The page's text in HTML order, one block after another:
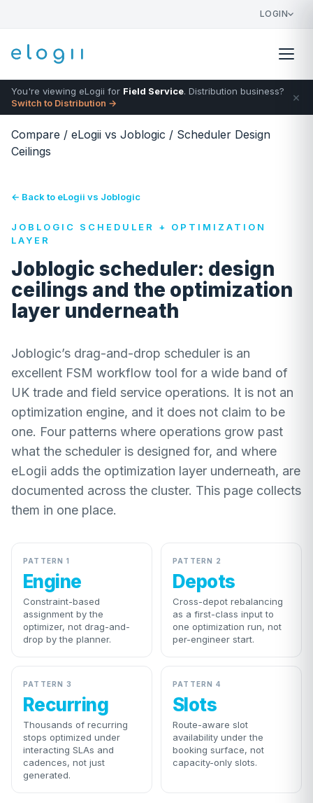
LOGIN
You're viewing eLogii for Field Service. Distribution business?
Switch to Distribution →
×
Compare / eLogii vs Joblogic / Scheduler Design
Ceilings
← Back to eLogii vs Joblogic
JOBLOGIC SCHEDULER + OPTIMIZATION
LAYER
Joblogic scheduler: design
ceilings and the optimization
layer underneath
Joblogic’s drag-and-drop scheduler is an
excellent FSM workflow tool for a wide band of
UK trade and field service operations. It is not an
optimization engine, and it does not claim to be
one. Four patterns where operations grow past
what the scheduler is designed for, and where
eLogii adds the optimization layer underneath, are
documented across the cluster. This page collects
them in one place.
PATTERN 1
Engine
Constraint-based
assignment by the
optimizer, not drag-and-
drop by the planner.
PATTERN 2
Depots
Cross-depot rebalancing
as a first-class input to
one optimization run, not
per-engineer start.
PATTERN 3
Recurring
Thousands of recurring
stops optimized under
interacting SLAs and
cadences, not just
generated.
PATTERN 4
Slots
Route-aware slot
availability under the
booking surface, not
capacity-only slots.